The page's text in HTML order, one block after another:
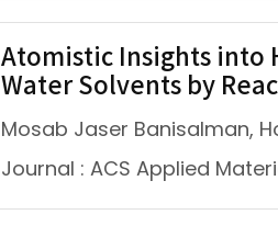
Atomistic Insights into
Water Solvents by
Mosab Jaser Banisalman,
Journal : ACS Applied